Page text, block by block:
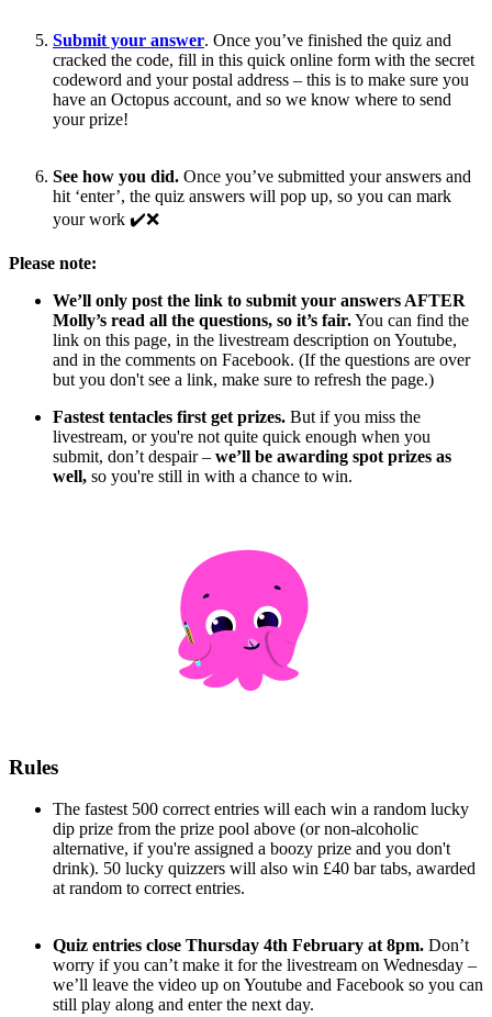
Submit your answer. Once you’ve finished the quiz and
cracked the code, fill in this quick online form with the secret
codeword and your postal address – this is to make sure you
have an Octopus account, and so we know where to send
your prize!
See how you did. Once you’ve submitted your answers and
hit ‘enter’, the quiz answers will pop up, so you can mark
your work ✔️❌
Please note:
We’ll only post the link to submit your answers AFTER
Molly’s read all the questions, so it’s fair.You can find the
link on this page, in the livestream description on Youtube,
and in the comments on Facebook. (If the questions are over
but you don't see a link, make sure to refresh the page.)
Fastest tentacles first get prizes. But if you miss the
livestream, or you're not quite quick enough when you
submit, don’t despair – we’ll be awarding spot prizes as
well, so you're still in with a chance to win.
Rules
The fastest 500 correct entries will each win a random lucky
dip prize from the prize pool above (or non-alcoholic
alternative, if you're assigned a boozy prize and you don't
drink). 50 lucky quizzers will also win £40 bar tabs, awarded
at random to correct entries.
Quiz entries close Thursday 4th February at 8pm. Don’t
worry if you can’t make it for the livestream on Wednesday –
we’ll leave the video up on Youtube and Facebook so you can
still play along and enter the next day.